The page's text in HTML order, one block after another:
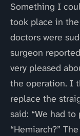
Something I
took place in
doctors were
surgeon
very pleased
the operation. I
replace the
said: “We had
“Hemiarch?”